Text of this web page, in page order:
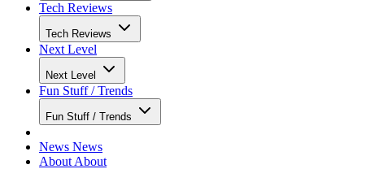
Tech Reviews
Tech Reviews
Next Level
Next Level
Fun Stuff / Trends
Fun Stuff / Trends
News News
About About